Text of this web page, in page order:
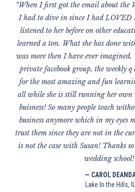
“When I first got the email about the
I had to dive in since I had LOVED
listened to her before on other
learned a ton. What she has done
was more then I have ever
private facebook group, the weekly
for the most amazing and fun
all while she is still running her own
buisness! So many people teach
business anymore which in my eyes
trust them since they are not in the
is not the case with Susan! Thanks
wedding
— CAROL
Lake In the Hills, IL